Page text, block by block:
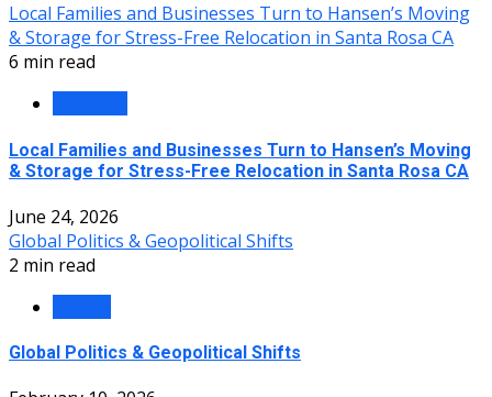
Local Families and Businesses Turn to Hansen’s Moving
& Storage for Stress-Free Relocation in Santa Rosa CA
6 min read
Local Families and Businesses Turn to Hansen’s Moving
& Storage for Stress-Free Relocation in Santa Rosa CA
June 24, 2026
Global Politics & Geopolitical Shifts
2 min read
Global Politics & Geopolitical Shifts